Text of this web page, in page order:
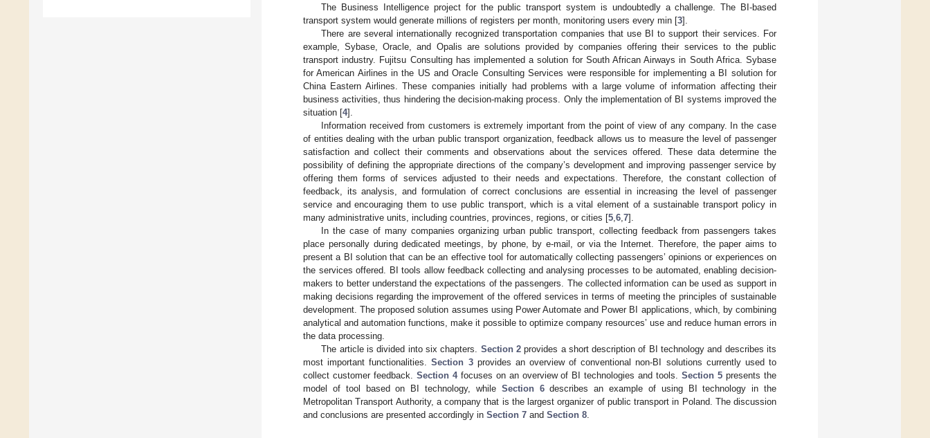
The Business Intelligence project for the public transport system is undoubtedly a challenge. The BI-based
transport system would generate millions of registers per month, monitoring users every min [3].
There are several internationally recognized transportation companies that use BI to support their services. For
example, Sybase, Oracle, and Opalis are solutions provided by companies offering their services to the public
transport industry. Fujitsu Consulting has implemented a solution for South African Airways in South Africa. Sybase
for American Airlines in the US and Oracle Consulting Services were responsible for implementing a BI solution for
China Eastern Airlines. These companies initially had problems with a large volume of information affecting their
business activities, thus hindering the decision-making process. Only the implementation of BI systems improved the
situation [4].
Information received from customers is extremely important from the point of view of any company. In the case
of entities dealing with the urban public transport organization, feedback allows us to measure the level of passenger
satisfaction and collect their comments and observations about the services offered. These data determine the
possibility of defining the appropriate directions of the company’s development and improving passenger service by
offering them forms of services adjusted to their needs and expectations. Therefore, the constant collection of
feedback, its analysis, and formulation of correct conclusions are essential in increasing the level of passenger
service and encouraging them to use public transport, which is a vital element of a sustainable transport policy in
many administrative units, including countries, provinces, regions, or cities [5 6 7].
In the case of many companies organizing urban public transport, collecting feedback from passengers takes
place personally during dedicated meetings, by phone, by e-mail, or via the Internet. Therefore, the paper aims to
present a BI solution that can be an effective tool for automatically collecting passengers’ opinions or experiences on
the services offered. BI tools allow feedback collecting and analysing processes to be automated, enabling decision-
makers to better understand the expectations of the passengers. The collected information can be used as support in
making decisions regarding the improvement of the offered services in terms of meeting the principles of sustainable
development. The proposed solution assumes using Power Automate and Power BI applications, which, by combining
analytical and automation functions, make it possible to optimize company resources’ use and reduce human errors in
the data processing.
The article is divided into six chapters. Section 2provides a short description of BI technology and describes its
most important functionalities.Section 3provides an overview of conventional non-BI solutions currently used to
collect customer feedback. Section 4focuses on an overview of BI technologies and tools.Section 5 presents the
model of tool based on BI technology, while Section 6describes an example of using BI technology in the
Metropolitan Transport Authority, a company that is the largest organizer of public transport in Poland. The discussion
and conclusions are presented accordingly in Section 7 and Section 8